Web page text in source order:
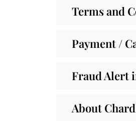
Terms and
Payment /
Fraud Alert
About